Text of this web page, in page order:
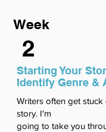
Week
2
Starting Your
Identify Genre &
Writers often get
story. I'm
going to take you